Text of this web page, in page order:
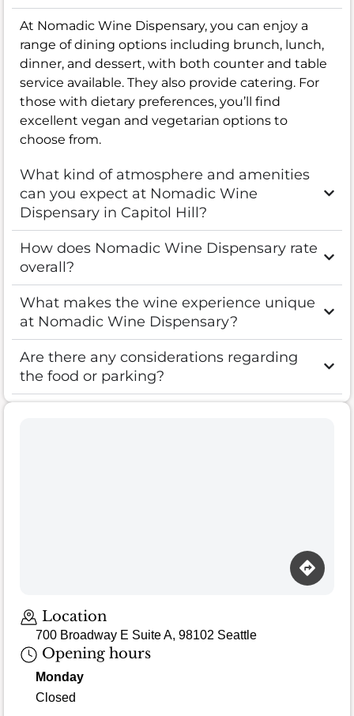
At Nomadic Wine Dispensary, you can enjoy a
range of dining options including brunch, lunch,
dinner, and dessert, with both counter and table
service available. They also provide catering. For
those with dietary preferences, you’ll find
excellent vegan and vegetarian options to
choose from.
What kind of atmosphere and amenities
can you expect at Nomadic Wine
Dispensary in Capitol Hill?
How does Nomadic Wine Dispensary rate
overall?
What makes the wine experience unique
at Nomadic Wine Dispensary?
Are there any considerations regarding
the food or parking?
Location
700 Broadway E Suite A, 98102 Seattle
Opening hours
Monday
Closed